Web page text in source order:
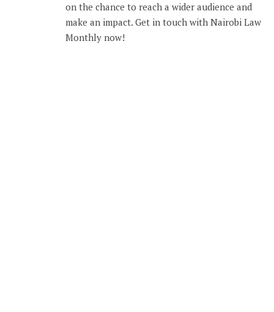
on the chance to reach a wider audience and
make an impact. Get in touch with Nairobi Law
Monthly now!